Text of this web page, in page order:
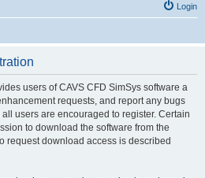
Login
users of CAVS CFD SimSys software a
requests, and report any bugs
users are encouraged to register. Certain
to download the software from the
request download access is described